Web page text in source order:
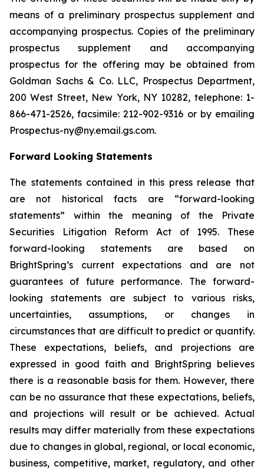
means of a preliminary prospectus supplement and
accompanying prospectus. Copies of the preliminary
prospectus supplement and accompanying
prospectus for the offering may be obtained from
Goldman Sachs & Co. LLC, Prospectus Department,
200 West Street, New York, NY 10282, telephone: 1-
866-471-2526, facsimile: 212-902-9316 or by emailing
Prospectus-ny@ny.email.gs.com.
Forward Looking Statements
The statements contained in this press release that
are not historical facts are “forward-looking
statements” within the meaning of the Private
Securities Litigation Reform Act of 1995. These
forward-looking statements are based on
BrightSpring’s current expectations and are not
guarantees of future performance. The forward-
looking statements are subject to various risks,
uncertainties, assumptions, or changes in
circumstances that are difficult to predict or quantify.
These expectations, beliefs, and projections are
expressed in good faith and BrightSpring believes
there is a reasonable basis for them. However, there
can be no assurance that these expectations, beliefs,
and projections will result or be achieved. Actual
results may differ materially from these expectations
due to changes in global, regional, or local economic,
business, competitive, market, regulatory, and other